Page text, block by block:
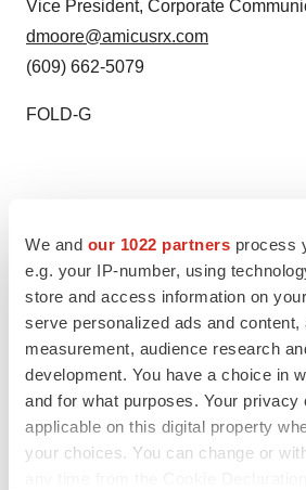
We and our 1022 partners process
e.g. your IP-number, using
store and access information on
serve personalized ads and content,
measurement, audience research
development. You have a choice in
and for what purposes. Your privacy
applicable on this digital property
your choices. You can change or
Vice President, Corporate
dmoore@amicusrx.com
(609) 662-5079
FOLD-G
TwitterLinkedInFacebook
EmailPrint
New Jersey Japan